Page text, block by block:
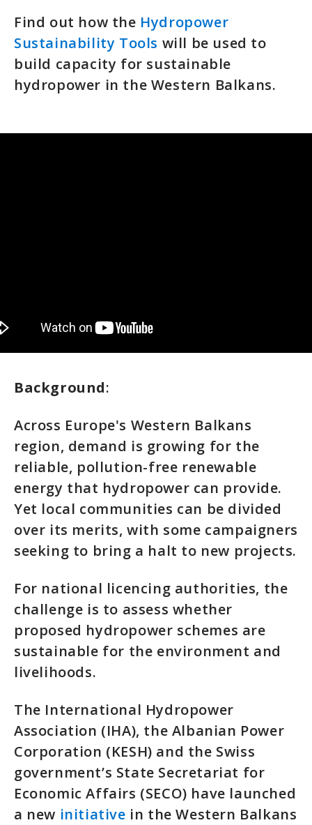
Find out how the Hydropower
Sustainability Tools will be used to
build capacity for sustainable
hydropower in the Western Balkans.
Background:
Across Europe's Western Balkans
region, demand is growing for the
reliable, pollution-free renewable
energy that hydropower can provide.
Yet local communities can be divided
over its merits, with some campaigners
seeking to bring a halt to new projects.
For national licencing authorities, the
challenge is to assess whether
proposed hydropower schemes are
sustainable for the environment and
livelihoods.
The International Hydropower
Association (IHA), the Albanian Power
Corporation (KESH) and the Swiss
government’s State Secretariat for
Economic Affairs (SECO) have launched
a new initiative in the Western Balkans